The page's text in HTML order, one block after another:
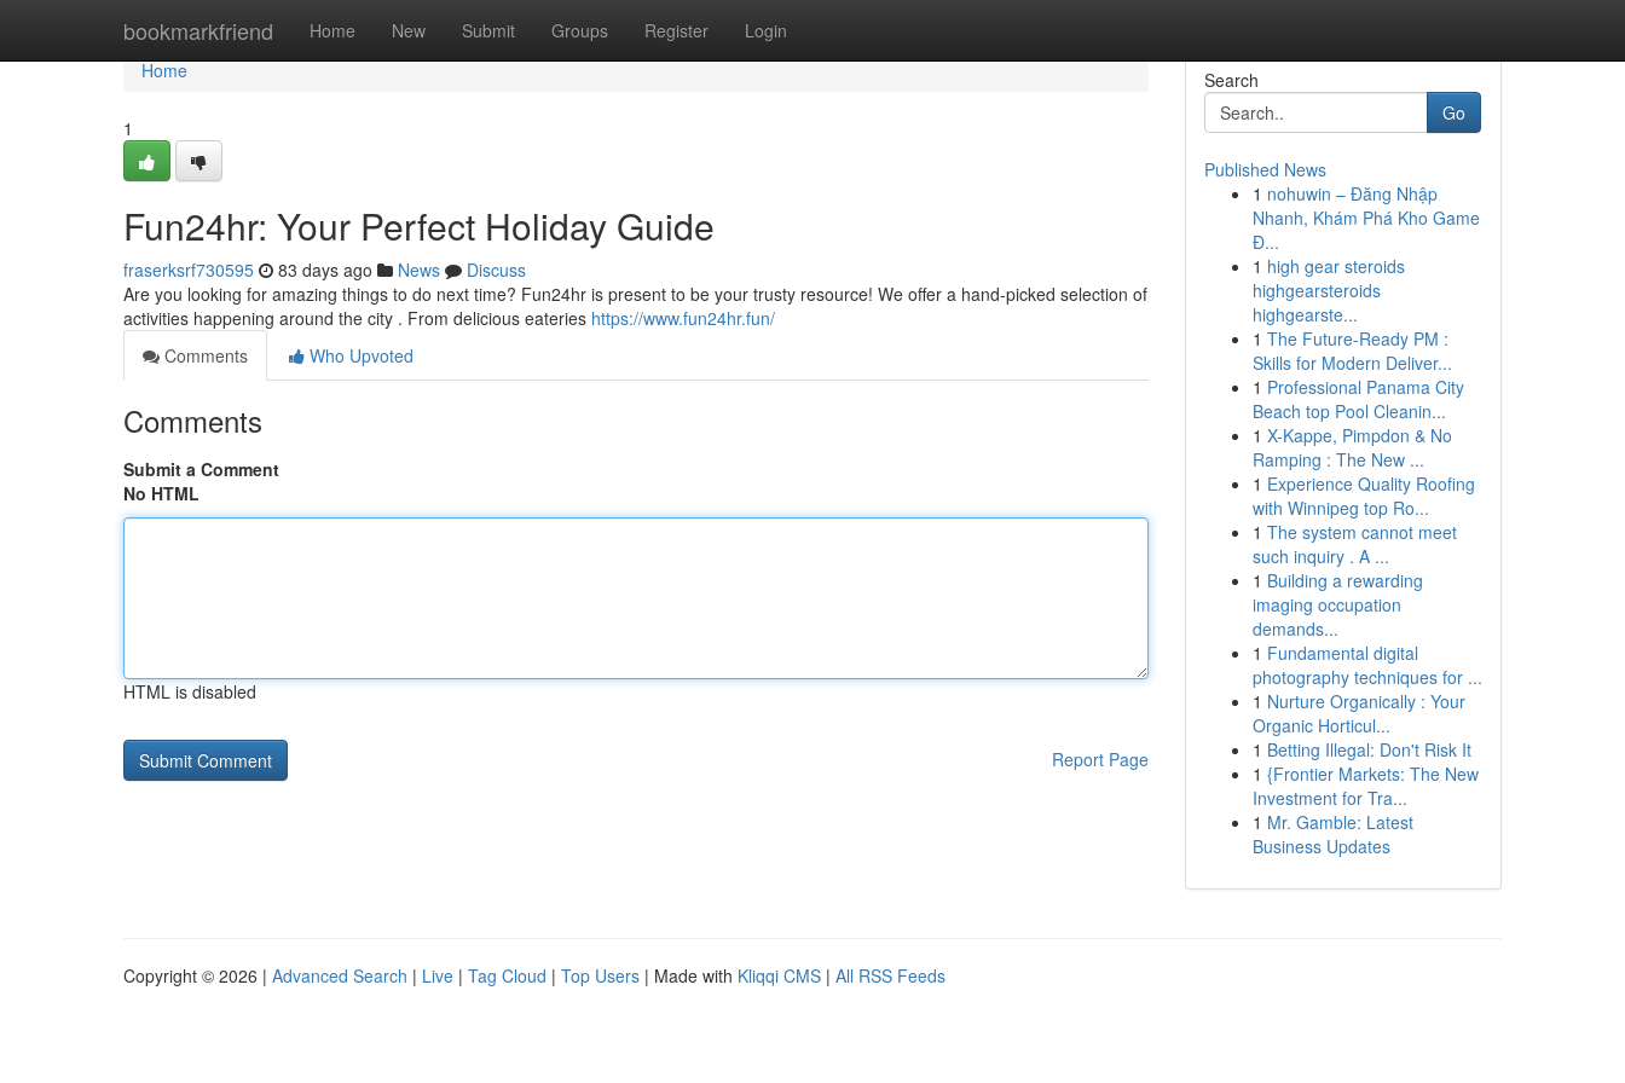
bookmarkfriend Home New Submit Groups Register Login
Home
Home
1
Fun24hr: Your Perfect Holiday Guide
fraserksrf730595 83 days ago News
Discuss
Are you looking for amazing things to do next time? Fun24hr is present to be your trusty resource! We offer a hand-picked selection of
activities happening around the city . From delicious eateries https://www.fun24hr.fun/
Comments
Who Upvoted
Comments
Submit a Comment
No HTML
HTML is disabled
Report Page
Search
Go
Published News
1 nohuwin – Đăng Nhập
Nhanh, Khám Phá Kho Game
Đ...
1 high gear steroids
highgearsteroids
highgearste...
1 The Future-Ready PM :
Skills for Modern Deliver...
1 Professional Panama City
Beach top Pool Cleanin...
1 X-Kappe, Pimpdon & No
Ramping : The New ...
1 Experience Quality Roofing
with Winnipeg top Ro...
1 The system cannot meet
such inquiry . A ...
1 Building a rewarding
imaging occupation
demands...
1 Fundamental digital
photography techniques for ...
1 Nurture Organically : Your
Organic Horticul...
1 Betting Illegal: Don't Risk It
1 {Frontier Markets: The New
Investment for Tra...
1 Mr. Gamble: Latest
Business Updates
Copyright © 2026 | Advanced Search | Live | Tag Cloud | Top Users | Made with Kliqqi CMS | All RSS Feeds